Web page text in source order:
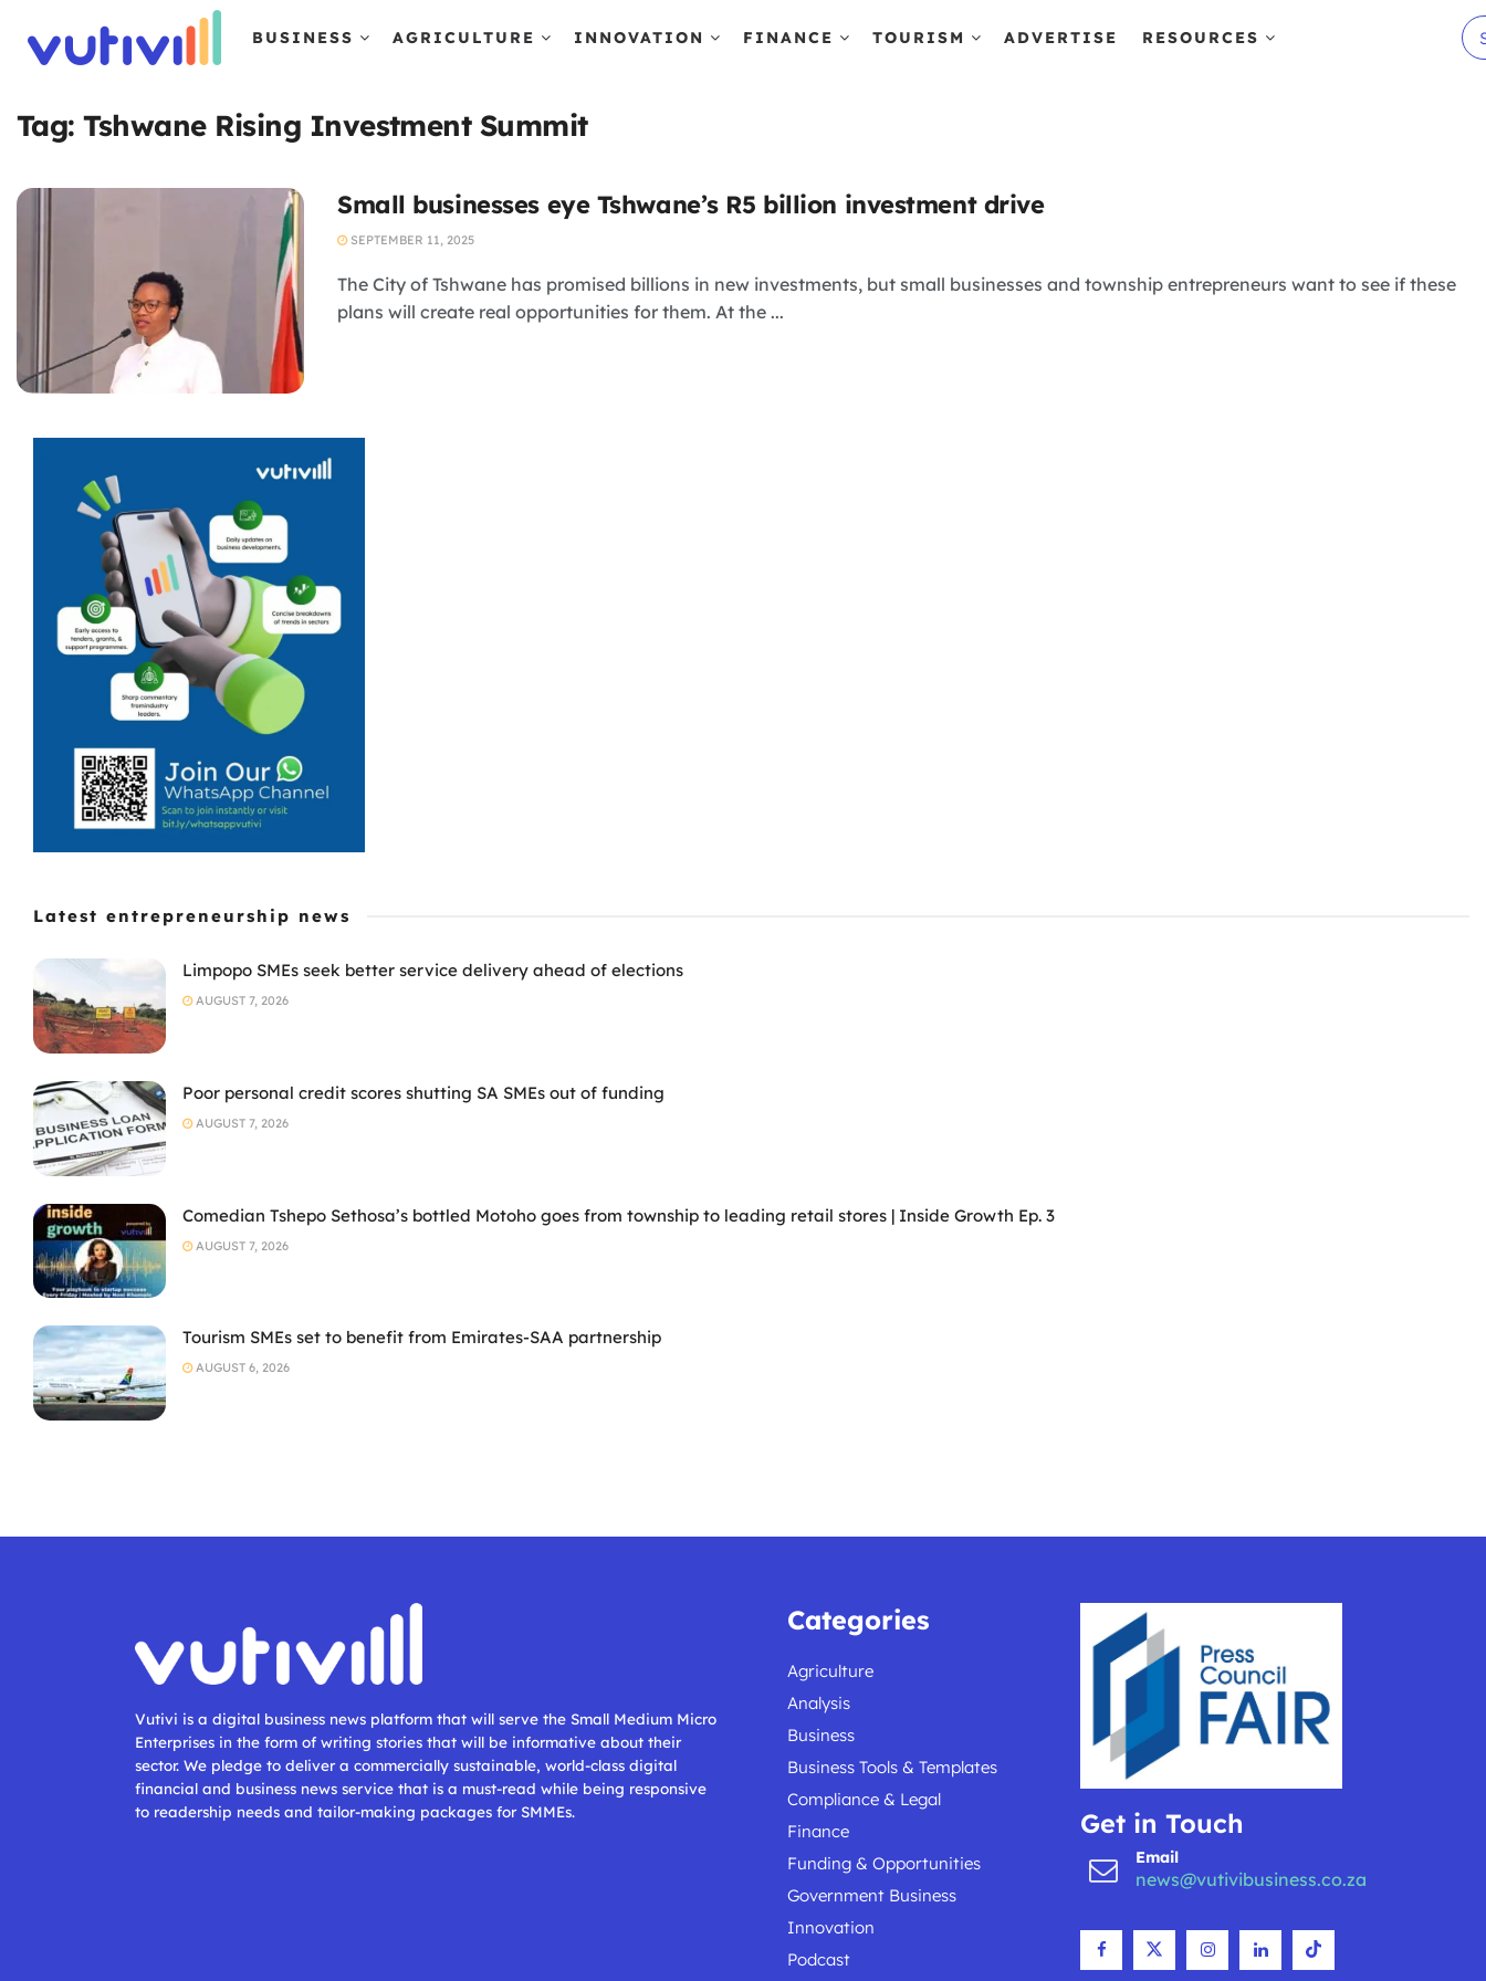
BUSINESS AGRICULTURE INNOVATION FINANCE TOURISM ADVERTISE RESOURCES
Tag:Tshwane Rising Investment Summit
Small businesses eye Tshwane’s R5 billion investment drive
SEPTEMBER 11, 2025
The City of Tshwane has promised billions in new investments, but small businesses and township entrepreneurs want to see if these
plans will create real opportunities for them. At the ...
Latest entrepreneurship news
Limpopo SMEs seek better service delivery ahead of elections
AUGUST 7, 2026
Poor personal credit scores shutting SA SMEs out of funding
AUGUST 7, 2026
Comedian Tshepo Sethosa’s bottled Motoho goes from township to leading retail stores | Inside Growth Ep. 3
AUGUST 7, 2026
Tourism SMEs set to benefit from Emirates-SAA partnership
AUGUST 6, 2026
Vutivi is a digital business news platform that will serve the Small Medium Micro
Enterprises in the form of writing stories that will be informative about their
sector. We pledge to deliver a commercially sustainable, world-class digital
financial and business news service that is a must-read while being responsive
to readership needs and tailor-making packages for SMMEs.
Categories
Agriculture
Analysis
Business
Business Tools & Templates
Compliance & Legal
Finance
Funding & Opportunities
Government Business
Innovation
Podcast
Get in Touch
Email
news@vutivibusiness.co.za